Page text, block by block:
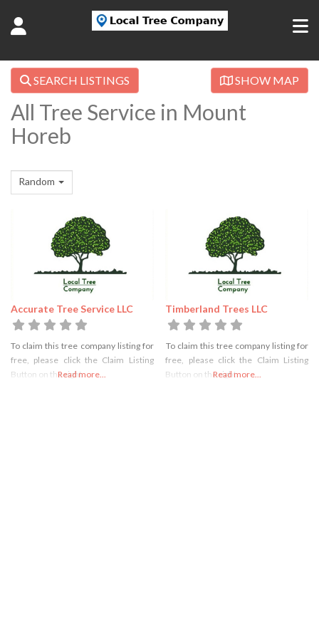
SEARCH LISTINGS SHOW MAP
All Tree Service in Mount
Horeb
Random
Accurate Tree Service LLC
To claim this tree company listing for
free, please click the Claim Listing
Button on the rightRead more...
Timberland Trees LLC
To claim this tree company listing for
free, please click the Claim Listing
Button on the rightRead more...